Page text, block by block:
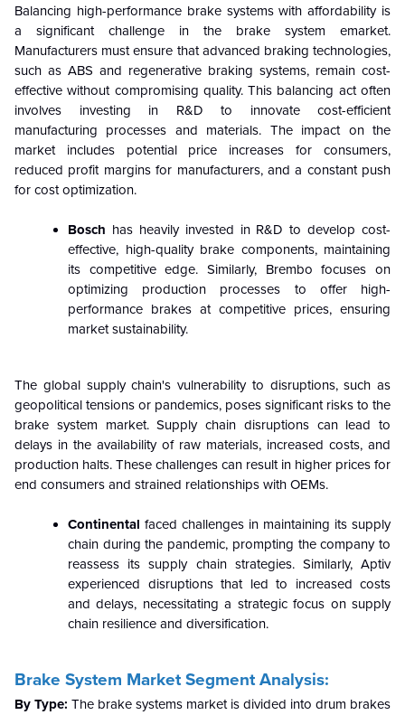
Balancing high-performance brake systems with affordability is
a significant challenge in the brake system emarket.
Manufacturers must ensure that advanced braking technologies,
such as ABS and regenerative braking systems, remain cost-
effective without compromising quality. This balancing act often
involves investing in R&D to innovate cost-efficient
manufacturing processes and materials. The impact on the
market includes potential price increases for consumers,
reduced profit margins for manufacturers, and a constant push
for cost optimization.
Bosch has heavily invested in R&D to develop cost-
effective, high-quality brake components, maintaining
its competitive edge. Similarly, Brembo focuses on
optimizing production processes to offer high-
performance brakes at competitive prices, ensuring
market sustainability.
The global supply chain's vulnerability to disruptions, such as
geopolitical tensions or pandemics, poses significant risks to the
brake system market. Supply chain disruptions can lead to
delays in the availability of raw materials, increased costs, and
production halts. These challenges can result in higher prices for
end consumers and strained relationships with OEMs.
Continental faced challenges in maintaining its supply
chain during the pandemic, prompting the company to
reassess its supply chain strategies. Similarly, Aptiv
experienced disruptions that led to increased costs
and delays, necessitating a strategic focus on supply
chain resilience and diversification.
Brake System Market Segment Analysis:
By Type: The brake systems market is divided into drum brakes